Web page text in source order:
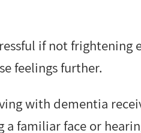
if not frightening
feelings further.
with dementia
familiar face or